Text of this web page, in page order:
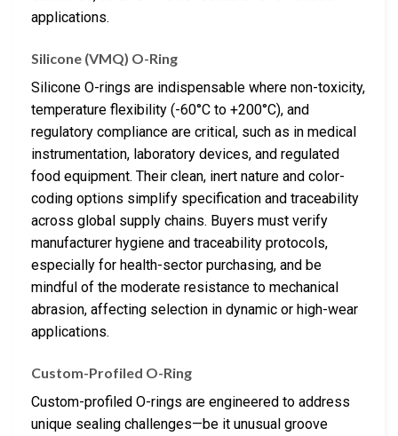
applications.
Silicone (VMQ) O-Ring
Silicone O-rings are indispensable where non-toxicity,
temperature flexibility (-60°C to +200°C), and
regulatory compliance are critical, such as in medical
instrumentation, laboratory devices, and regulated
food equipment. Their clean, inert nature and color-
coding options simplify specification and traceability
across global supply chains. Buyers must verify
manufacturer hygiene and traceability protocols,
especially for health-sector purchasing, and be
mindful of the moderate resistance to mechanical
abrasion, affecting selection in dynamic or high-wear
applications.
Custom-Profiled O-Ring
Custom-profiled O-rings are engineered to address
unique sealing challenges—be it unusual groove